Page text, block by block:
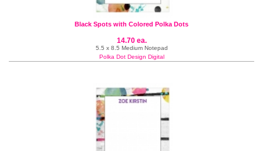
Black Spots with Colored Polka Dots
14.70 ea.
5.5 x 8.5 Medium Notepad
Polka Dot Design Digital